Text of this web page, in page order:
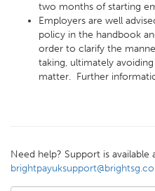
two months of starting
Employers are well
policy in the handbook
order to clarify the
taking, ultimately
matter. Further
Need help? Support is